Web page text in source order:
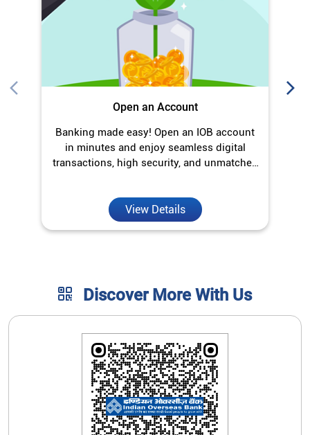
Open an Account
Banking made easy! Open an IOB account
in minutes and enjoy seamless digital
transactions, high security, and unmatched
View Details
Discover More With Us